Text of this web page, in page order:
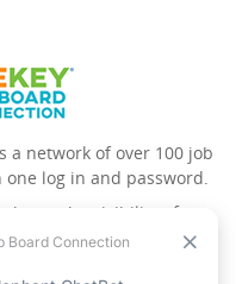
a network of over 100 job
log in and password.
boost the visibility of
websites -